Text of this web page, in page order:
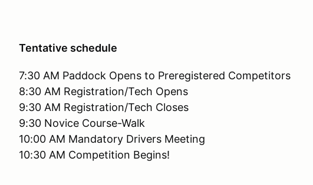
Tentative schedule
7:30 AM Paddock Opens to Preregistered Competitors
8:30 AM Registration/Tech Opens
9:30 AM Registration/Tech Closes
9:30 Novice Course-Walk
10:00 AM Mandatory Drivers Meeting
10:30 AM Competition Begins!